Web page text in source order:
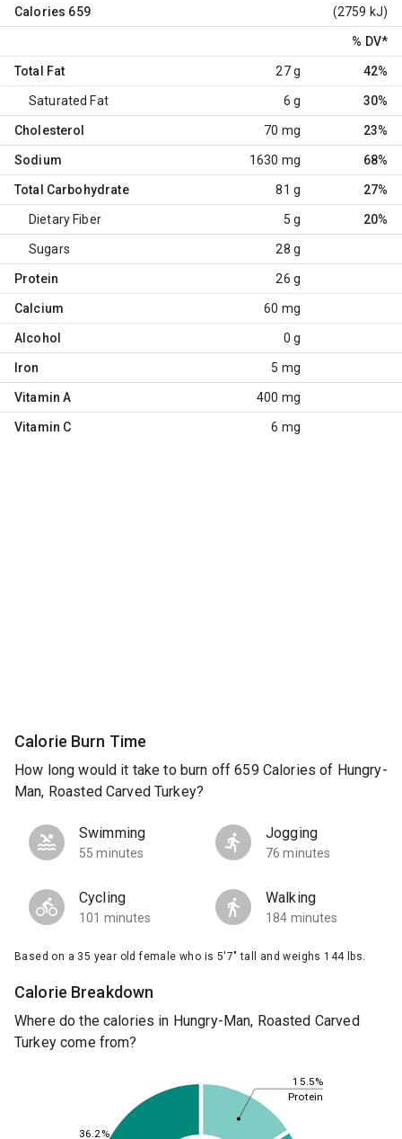
Calories 659 (2759 kJ)
% DV*
Total Fat 27 g 42%
Saturated Fat 6 g 30%
Cholesterol 70 mg 23%
Sodium 1630 mg 68%
Total Carbohydrate 81 g 27%
Dietary Fiber 5 g 20%
Sugars 28 g
Protein 26 g
Calcium 60 mg
Alcohol 0 g
Iron 5 mg
Vitamin A 400 mg
Vitamin C 6 mg
Calorie Burn Time
How long would it take to burn off 659 Calories of Hungry-
Man, Roasted Carved Turkey?
Swimming
55 minutes
Jogging
76 minutes
Cycling
101 minutes
Walking
184 minutes
Based on a 35 year old female who is 5'7" tall and weighs 144 lbs.
Calorie Breakdown
Where do the calories in Hungry-Man, Roasted Carved
Turkey come from?
15.5%
36.2%
Protein